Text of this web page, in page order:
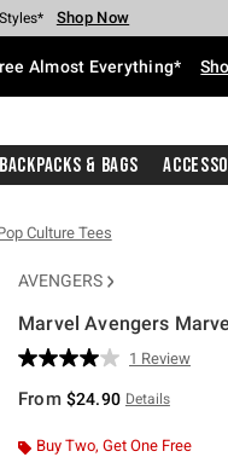
Spent* Shop Now
Shop Now
Shop Now
Shop Now
Shop NowShop Now
Almost Everything*
Backpacks & Bags
Culture Tees
AVENGERS
Marvel Avengers
4.5 out of 5 Customer Rating
Read
Review.
page
1 Review
From $24.90 Details
Buy Two, Get One Free